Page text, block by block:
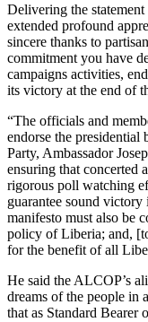
Delivering the
extended profound
sincere thanks to
commitment you have
campaigns activities,
its victory at the end of
“The officials and
endorse the
Party, Ambassador
ensuring that concerted
rigorous poll watching
guarantee sound
manifesto must also be
policy of Liberia; and,
for the benefit of all
He said the ALCOP’s
dreams of the people in
that as Standard Bearer